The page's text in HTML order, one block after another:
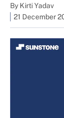
By Kirti Yadav
21 December